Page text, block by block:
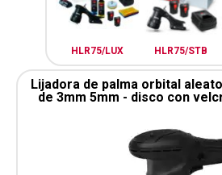
HLR75/LUX HLR75/STB
Lijadora de palma orbital
de 3mm 5mm - disco con